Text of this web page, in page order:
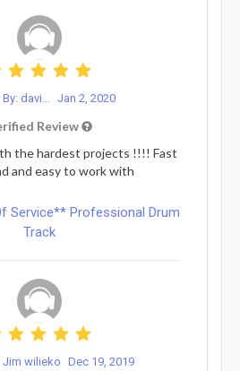
davi... Jan 2, 2020
Review
the hardest projects !!!! Fast
and easy to work with
Service** Professional Drum
Track
Jim wilieko Dec 19, 2019